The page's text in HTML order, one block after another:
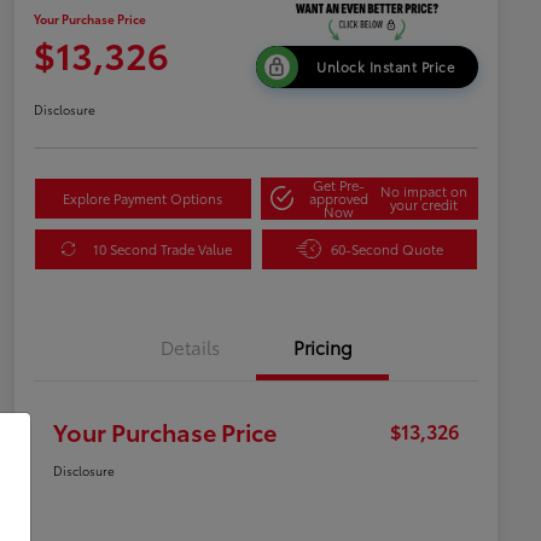
Your Purchase Price
$13,326 Unlock Instant Price
Disclosure
Explore Payment Options
Get Pre-
approved
Now
No impact on
your credit
10 Second Trade Value 60-Second Quote
Details Pricing
Your Purchase Price $13,326
Disclosure